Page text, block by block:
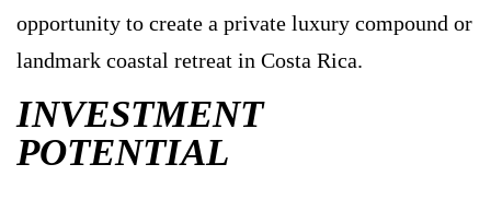
opportunity to create a private luxury compound or
landmark coastal retreat in Costa Rica.
INVESTMENT
POTENTIAL